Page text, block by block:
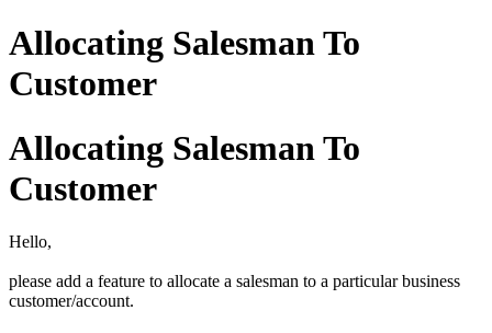
Allocating Salesman To
Customer
Allocating Salesman To
Customer
Hello,
please add a feature to allocate a salesman to a particular business
customer/account.